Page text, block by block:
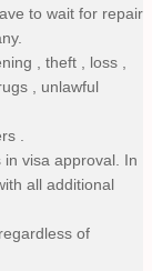
to wait for repair
, theft , loss ,
, unlawful
.
visa approval. In
all additional
of